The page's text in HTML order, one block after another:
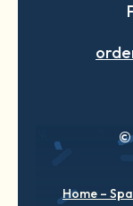
©
Home –